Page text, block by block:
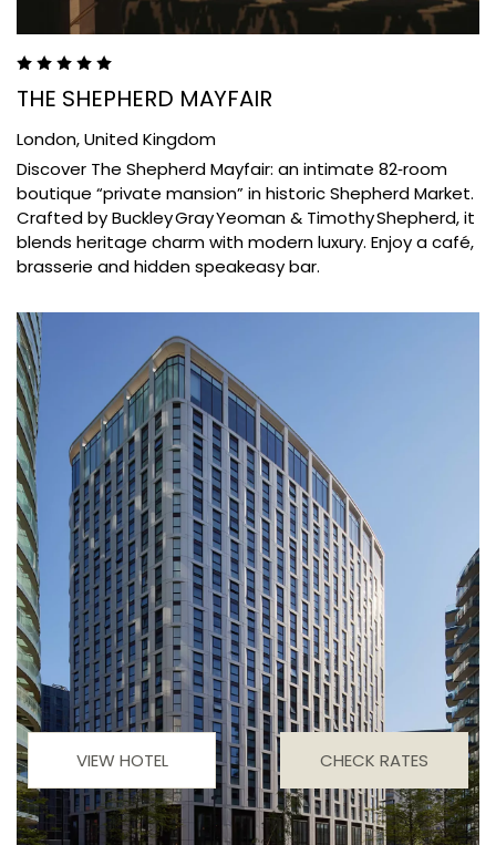
THE SHEPHERD MAYFAIR
London,United Kingdom
Discover The Shepherd Mayfair: an intimate 82‑room
boutique “private mansion” in historic Shepherd Market.
Crafted by Buckley Gray Yeoman & Timothy Shepherd, it
blends heritage charm with modern luxury. Enjoy a café,
brasserie and hidden speakeasy bar.
VIEW HOTEL CHECK RATES